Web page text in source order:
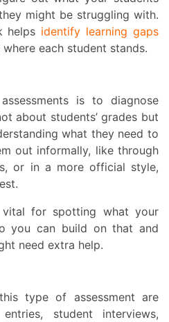
might be struggling with.
helps identify learning gaps
each student stands.
is to diagnose
about students’ grades but
what they need to
out informally, like through
or in a more official style,
you can build on that and
need extra help.
student interviews,